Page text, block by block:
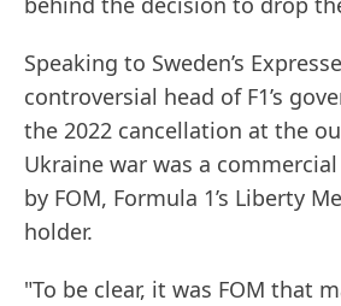
Speaking to Sweden’s
controversial head of F1’s
the 2022 cancellation at the
Ukraine war was a
by FOM, Formula 1’s Liberty
holder.
"To be clear, it was FOM that